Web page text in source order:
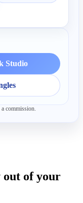
Studio
commission.
out of your